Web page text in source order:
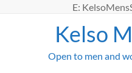
E:
Kelso
Open to men and